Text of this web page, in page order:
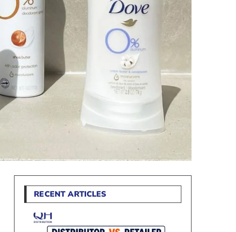
RECENT ARTICLES